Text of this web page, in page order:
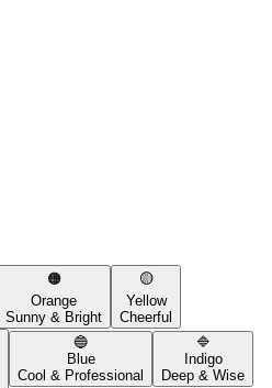
🟠
Orange
Sunny & Bright
🟡
Yellow
Cheerful
🔵
Blue
Cool & Professional
🔷
Indigo
Deep & Wise